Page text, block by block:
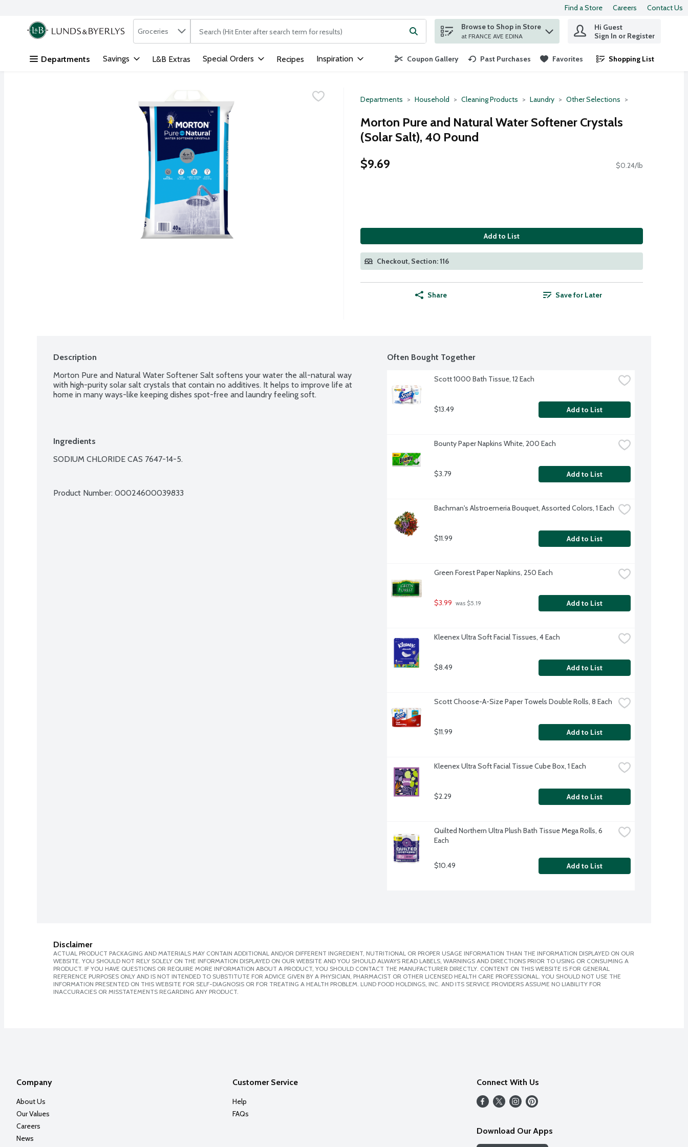
Skip header to page content
Find a Store Careers Contact Us
.
Search in
Groceries The following text field is used to search for items. Type your search term to find items.
Browse to Shop in Store
at FRANCE AVE EDINA
Hi Guest
Sign In or Register
Departments Savings L&B Extras Special Orders Recipes Inspiration Coupon Gallery Past Purchases Favorites Shopping List
.
Departments Household Cleaning Products Laundry Other Selections
Morton Pure and Natural Water Softener Crystals
(Solar Salt), 40 Pound
$9.69
$0.24/lb
Add to List
Checkout, Section: 116
Share Save for Later
Description
Morton Pure and Natural Water Softener Salt softens your water the all-natural way
with high-purity solar salt crystals that contain no additives. It helps to improve life at
home in many ways-like keeping dishes spot-free and laundry feeling soft.
Ingredients
SODIUM CHLORIDE CAS 7647-14-5.
Product Number: 00024600039833
Often Bought Together
Scott 1000 Bath Tissue, 12 Each
$13.49 Add to List
Bounty Paper Napkins White, 200 Each
$3.79 Add to List
Bachman's Alstroemeria Bouquet, Assorted Colors, 1 Each
$11.99 Add to List
Green Forest Paper Napkins, 250 Each
$3.99 was $5.19 Add to List
Kleenex Ultra Soft Facial Tissues, 4 Each
$8.49 Add to List
Scott Choose-A-Size Paper Towels Double Rolls, 8 Each
$11.99 Add to List
Kleenex Ultra Soft Facial Tissue Cube Box, 1 Each
$2.29 Add to List
Quilted Northern Ultra Plush Bath Tissue Mega Rolls, 6
Each
$10.49 Add to List
Disclaimer
ACTUAL PRODUCT PACKAGING AND MATERIALS MAY CONTAIN ADDITIONAL AND/OR DIFFERENT INGREDIENT, NUTRITIONAL OR PROPER USAGE INFORMATION THAN THE INFORMATION DISPLAYED ON OUR
WEBSITE. YOU SHOULD NOT RELY SOLELY ON THE INFORMATION DISPLAYED ON OUR WEBSITE AND YOU SHOULD ALWAYS READ LABELS, WARNINGS AND DIRECTIONS PRIOR TO USING OR CONSUMING A
PRODUCT. IF YOU HAVE QUESTIONS OR REQUIRE MORE INFORMATION ABOUT A PRODUCT, YOU SHOULD CONTACT THE MANUFACTURER DIRECTLY. CONTENT ON THIS WEBSITE IS FOR GENERAL
REFERENCE PURPOSES ONLY AND IS NOT INTENDED TO SUBSTITUTE FOR ADVICE GIVEN BY A PHYSICIAN, PHARMACIST OR OTHER LICENSED HEALTH CARE PROFESSIONAL. YOU SHOULD NOT USE THE
INFORMATION PRESENTED ON THIS WEBSITE FOR SELF-DIAGNOSIS OR FOR TREATING A HEALTH PROBLEM. LUND FOOD HOLDINGS, INC. AND ITS SERVICE PROVIDERS ASSUME NO LIABILITY FOR
INACCURACIES OR MISSTATEMENTS REGARDING ANY PRODUCT.
Company
About Us
Our Values
Careers
News
Customer Service
Help
FAQs
Connect With Us
Download Our Apps